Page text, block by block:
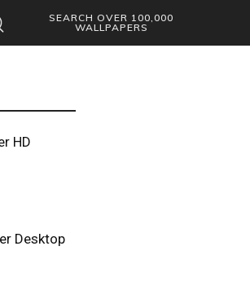
SEARCH OVER 100,000
WALLPAPERS
HD
Desktop